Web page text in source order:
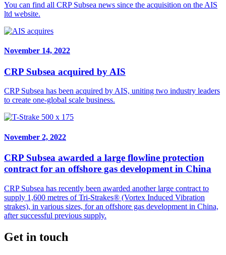
You can find all CRP Subsea news since the acquisition on the AIS
ltd website.
November 14, 2022
CRP Subsea acquired by AIS
CRP Subsea has been acquired by AIS, uniting two industry leaders
to create one-global scale business.
November 2, 2022
CRP Subsea awarded a large flowline protection
contract for an offshore gas development in China
CRP Subsea has recently been awarded another large contract to
supply 1,600 metres of Tri-Strakes® (Vortex Induced Vibration
strakes), in various sizes, for an offshore gas development in China,
after successful previous supply.
Get in touch